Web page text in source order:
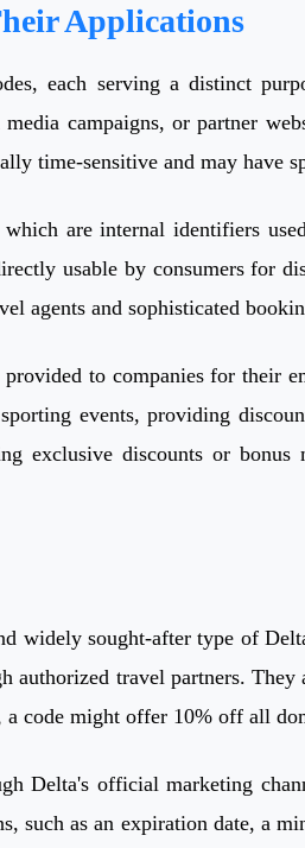
Applications
each serving a distinct
campaigns, or partner
time-sensitive and may have
are internal identifiers
usable by consumers for
agents and sophisticated
to companies for their
events, providing
exclusive discounts or
widely sought-after type of
authorized travel partners.
code might offer 10% off all
Delta's official marketing
such as an expiration date, a